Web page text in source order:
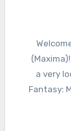
Welcome to the World of Final Fantasy
a very
Fantasy: